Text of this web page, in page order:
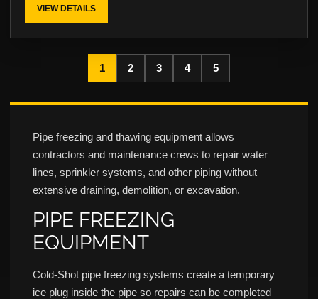
VIEW DETAILS
1 2 3 4 5
Pipe freezing and thawing equipment allows
contractors and maintenance crews to repair water
lines, sprinkler systems, and other piping without
extensive draining, demolition, or excavation.
PIPE FREEZING
EQUIPMENT
Cold-Shot pipe freezing systems create a temporary
ice plug inside the pipe so repairs can be completed